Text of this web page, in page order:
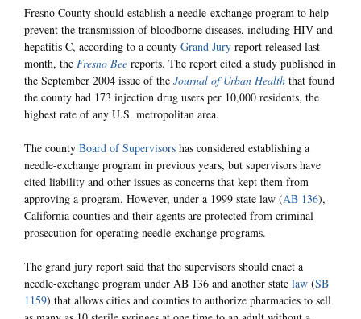
Fresno County should establish a needle-exchange program to help
prevent the transmission of bloodborne diseases, including HIV and
hepatitis C, according to a county Grand Jury report released last
month, the Fresno Bee reports. The report cited a study published in
the September 2004 issue of the Journal of Urban Health that found
the county had 173 injection drug users per 10,000 residents, the
highest rate of any U.S. metropolitan area.
The county Board of Supervisors has considered establishing a
needle-exchange program in previous years, but supervisors have
cited liability and other issues as concerns that kept them from
approving a program. However, under a 1999 state law (AB 136),
California counties and their agents are protected from criminal
prosecution for operating needle-exchange programs.
The grand jury report said that the supervisors should enact a
needle-exchange program under AB 136 and another state law (SB
1159) that allows cities and counties to authorize pharmacies to sell